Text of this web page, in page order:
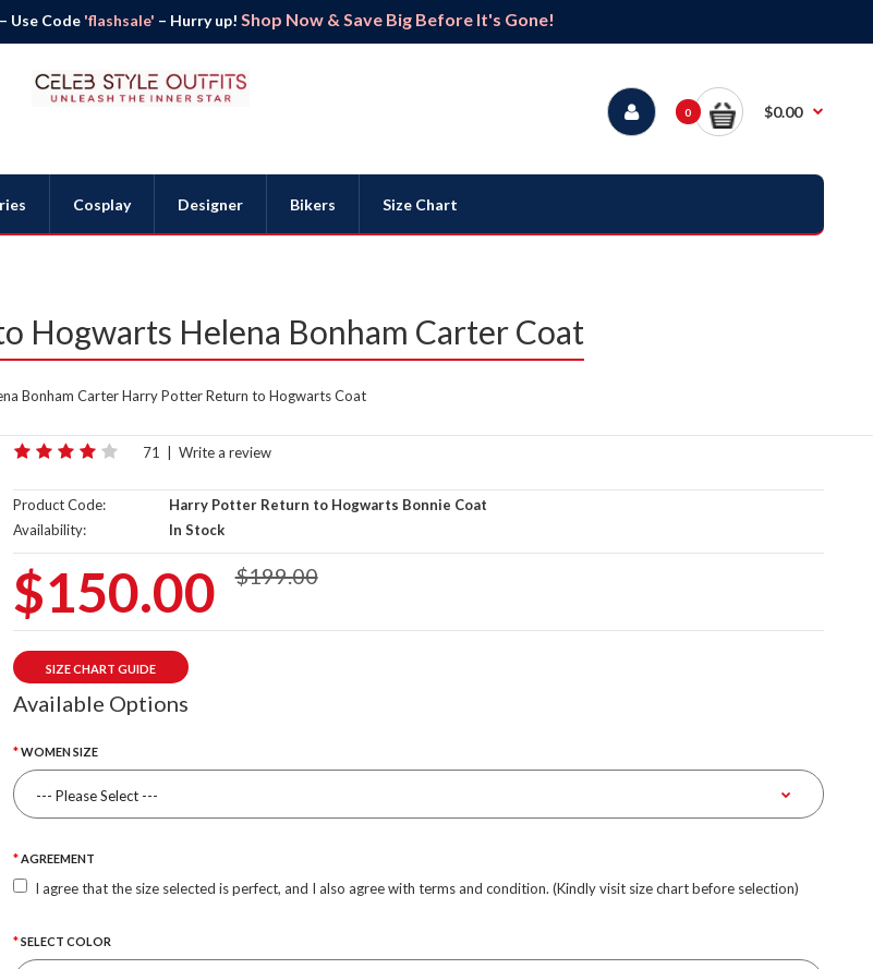
Use Code 'flashsale' – Hurry up! Shop Now & Save Big Before It's Gone!
0 $0.00
Cosplay Designer Bikers Size Chart
Hogwarts Helena Bonham Carter Coat
Bonham Carter Harry Potter Return to Hogwarts Coat
71 Write a review
Product Code:
Harry Potter Return to Hogwarts Bonnie Coat
Availability:
In Stock
$150.00 $199.00
SIZE CHART GUIDE
Available Options
WOMEN SIZE
AGREEMENT
I agree that the size selected is perfect, and I also agree with terms and condition. (Kindly visit size chart before selection)
SELECT COLOR